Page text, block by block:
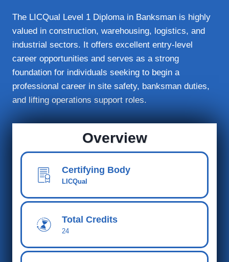
The LICQual Level 1 Diploma in Banksman is highly
valued in construction, warehousing, logistics, and
industrial sectors. It offers excellent entry-level
career opportunities and serves as a strong
foundation for individuals seeking to begin a
professional career in site safety, banksman duties,
and lifting operations support roles.
Overview
Certifying Body
LICQual
Total Credits
24